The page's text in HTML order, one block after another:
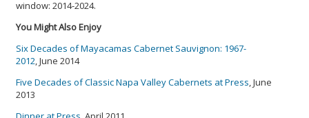
window: 2014-2024.
You Might Also Enjoy
Six Decades of Mayacamas Cabernet Sauvignon: 1967-
2012, June 2014
Five Decades of Classic Napa Valley Cabernets at Press, June
2013